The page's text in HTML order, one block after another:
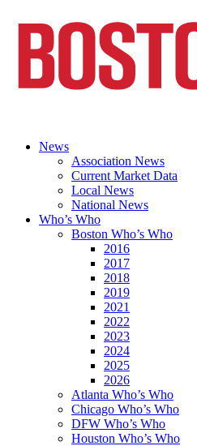
News
Association News
Current Market Data
Local News
National News
Who’s Who
Boston Who’s Who
2016
2017
2018
2019
2021
2022
2023
2024
2025
2026
Atlanta Who’s Who
Chicago Who’s Who
DFW Who’s Who
Houston Who’s Who